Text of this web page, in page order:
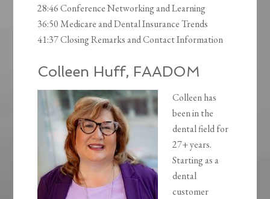
28:46 Conference Networking and Learning
36:50 Medicare and Dental Insurance Trends
41:37 Closing Remarks and Contact Information
Colleen Huff, FAADOM
Colleen has
been in the
dental field for
27+ years.
Starting as a
dental
customer